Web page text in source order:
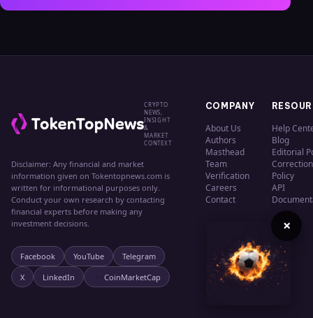
CRYPTO
NEWS,
INSIGHT
&
MARKET
CONTEXT
Disclaimer: Any financial and market
information given on Tokentopnews.com is
written for informational purposes only.
Conduct your own research by contacting
financial experts before making any
investment decisions.
Facebook YouTube
Telegram
X
LinkedIn CoinMarketCap
COMPANY
About Us
Authors
Masthead
Team
Verification
Careers
Contact
Help
Blog
Editorial
Policy
API
×